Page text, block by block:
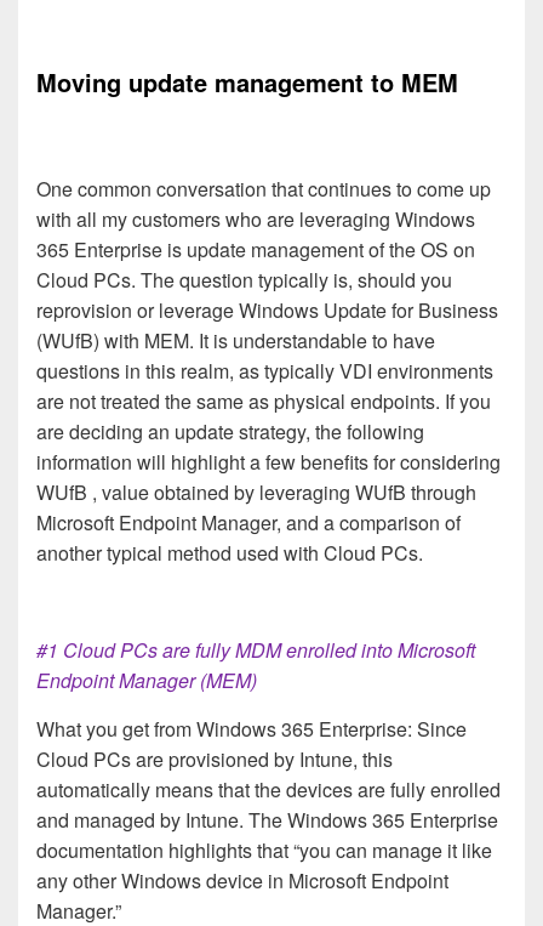
Moving update management to MEM
One common conversation that continues to come up
with all my customers who are leveraging Windows
365 Enterprise is update management of the OS on
Cloud PCs. The question typically is, should you
reprovision or leverage Windows Update for Business
(WUfB) with MEM. It is understandable to have
questions in this realm, as typically VDI environments
are not treated the same as physical endpoints. If you
are deciding an update strategy, the following
information will highlight a few benefits for considering
WUfB , value obtained by leveraging WUfB through
Microsoft Endpoint Manager, and a comparison of
another typical method used with Cloud PCs.
#1 Cloud PCs are fully MDM enrolled into Microsoft
Endpoint Manager (MEM)
What you get from Windows 365 Enterprise: Since
Cloud PCs are provisioned by Intune, this
automatically means that the devices are fully enrolled
and managed by Intune. The Windows 365 Enterprise
documentation highlights that “you can manage it like
any other Windows device in Microsoft Endpoint
Manager.”